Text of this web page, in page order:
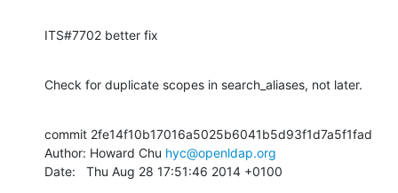
ITS#7702 better fix
Check for duplicate scopes in search_aliases, not later.
commit 2fe14f10b17016a5025b6041b5d93f1d7a5f1fad
Author: Howard Chu hyc@openldap.org
Date:   Thu Aug 28 17:51:46 2014 +0100